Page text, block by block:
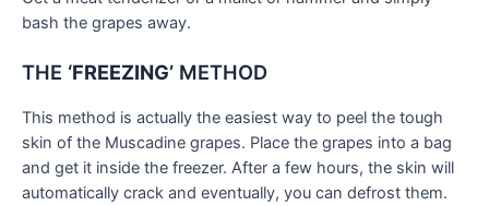
bash the grapes away.
THE ‘FREEZING’ METHOD
This method is actually the easiest way to peel the tough
skin of the Muscadine grapes. Place the grapes into a bag
and get it inside the freezer. After a few hours, the skin will
automatically crack and eventually, you can defrost them.